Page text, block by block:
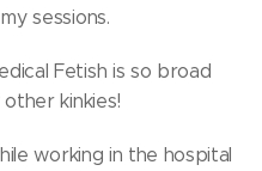
sessions.
Fetish is so broad
kinkies!
working in the hospital